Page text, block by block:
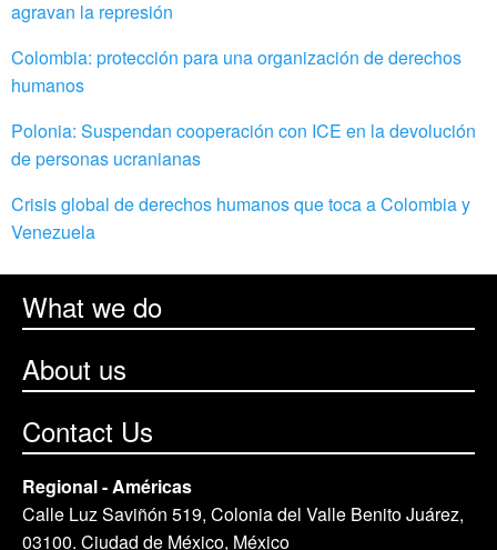
agravan la represión
Colombia: protección para una organización de derechos
humanos
Polonia: Suspendan cooperación con ICE en la devolución
de personas ucranianas
Crisis global de derechos humanos que toca a Colombia y
Venezuela
What we do
About us
Contact Us
Regional - Américas
Calle Luz Saviñón 519, Colonia del Valle Benito Juárez,
03100. Ciudad de México, México